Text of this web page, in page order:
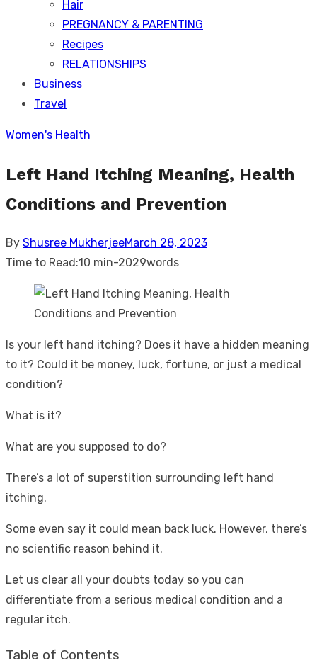
Hair
PREGNANCY & PARENTING
Recipes
RELATIONSHIPS
Business
Travel
Women's Health
Left Hand Itching Meaning, Health
Conditions and Prevention
By Shusree MukherjeePosted
on
March 28, 2023
Time to Read:10 min-2029words
Is your left hand itching? Does it have a hidden meaning
to it? Could it be money, luck, fortune, or just a medical
condition?
What is it?
What are you supposed to do?
There’s a lot of superstition surrounding left hand
itching.
Some even say it could mean back luck. However, there’s
no scientific reason behind it.
Let us clear all your doubts today so you can
differentiate from a serious medical condition and a
regular itch.
Table of Contents